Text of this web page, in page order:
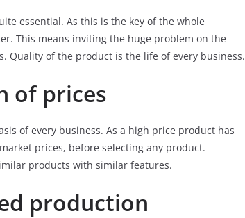
essential. As this is the key of the whole
This means inviting the huge problem on the
Quality of the product is the life of every business.
of prices
of every business. As a high price product has
prices, before selecting any product.
products with similar features.
production